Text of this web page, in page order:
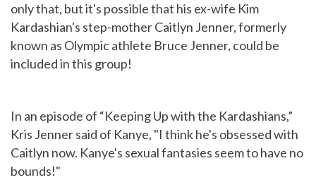
only that, but it's possible that his ex-wife Kim
Kardashian's step-mother Caitlyn Jenner, formerly
known as Olympic athlete Bruce Jenner, could be
included in this group!
In an episode of “Keeping Up with the Kardashians,”
Kris Jenner said of Kanye, "I think he's obsessed with
Caitlyn now. Kanye's sexual fantasies seem to have no
bounds!"